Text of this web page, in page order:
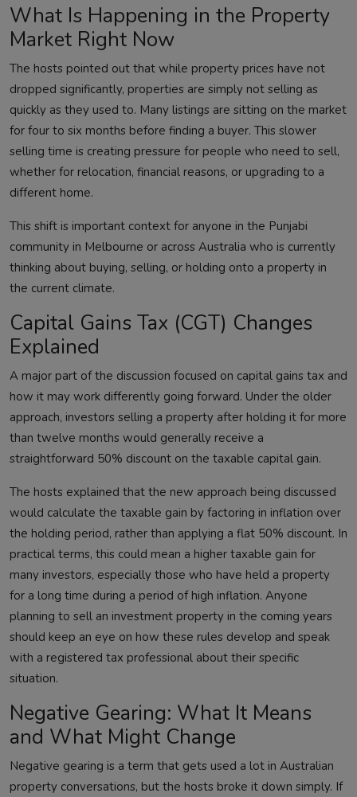
What Is Happening in the Property
Market Right Now
The hosts pointed out that while property prices have not
dropped significantly, properties are simply not selling as
quickly as they used to. Many listings are sitting on the market
for four to six months before finding a buyer. This slower
selling time is creating pressure for people who need to sell,
whether for relocation, financial reasons, or upgrading to a
different home.
This shift is important context for anyone in the Punjabi
community in Melbourne or across Australia who is currently
thinking about buying, selling, or holding onto a property in
the current climate.
Capital Gains Tax (CGT) Changes
Explained
A major part of the discussion focused on capital gains tax and
how it may work differently going forward. Under the older
approach, investors selling a property after holding it for more
than twelve months would generally receive a
straightforward 50% discount on the taxable capital gain.
The hosts explained that the new approach being discussed
would calculate the taxable gain by factoring in inflation over
the holding period, rather than applying a flat 50% discount. In
practical terms, this could mean a higher taxable gain for
many investors, especially those who have held a property
for a long time during a period of high inflation. Anyone
planning to sell an investment property in the coming years
should keep an eye on how these rules develop and speak
with a registered tax professional about their specific
situation.
Negative Gearing: What It Means
and What Might Change
Negative gearing is a term that gets used a lot in Australian
property conversations, but the hosts broke it down simply. If